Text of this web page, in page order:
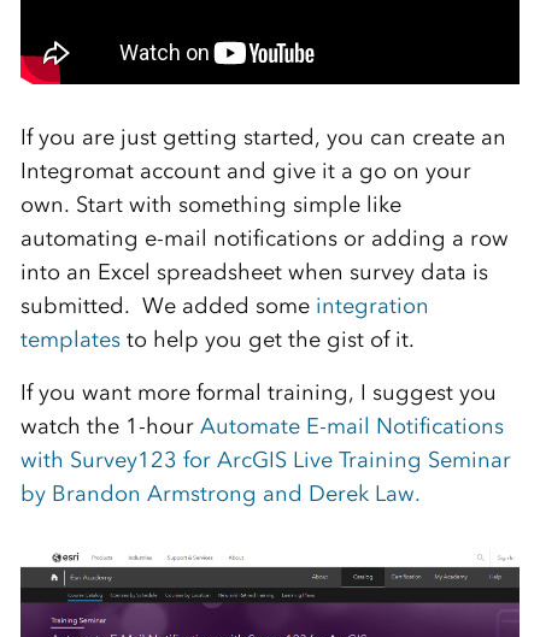
If you are just getting started, you can create an
Integromat account and give it a go on your
own. Start with something simple like
automating e-mail notifications or adding a row
into an Excel spreadsheet when survey data is
submitted. We added someintegration
templatesto help you get the gist of it.
If you want more formal training, I suggest you
watch the 1-hour Automate E-mail Notifications
with Survey123 for ArcGIS Live Training Seminar
by Brandon Armstrong and Derek Law.